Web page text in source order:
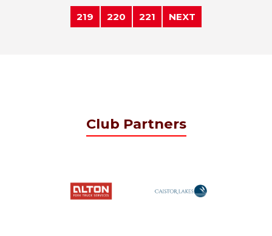
219 220 221 NEXT
Club Partners